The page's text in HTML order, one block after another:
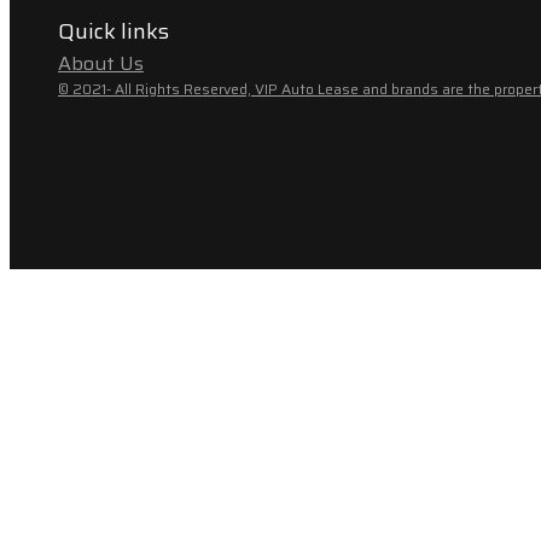
Quick links
About Us
© 2021- All Rights Reserved, VIP Auto Lease and brands are the